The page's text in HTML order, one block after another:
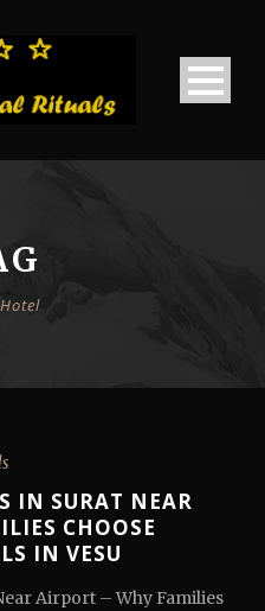
IN SURAT NEAR
CHOOSE
IN VESU
Airport – Why Families